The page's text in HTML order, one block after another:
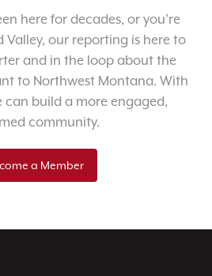
here for decades, or you’re
Valley, our reporting is here to
and in the loop about the
to Northwest Montana. With
can build a more engaged,
community.
a Member